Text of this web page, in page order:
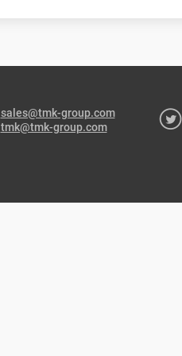
sales@tmk-group.com
tmk@tmk-group.com